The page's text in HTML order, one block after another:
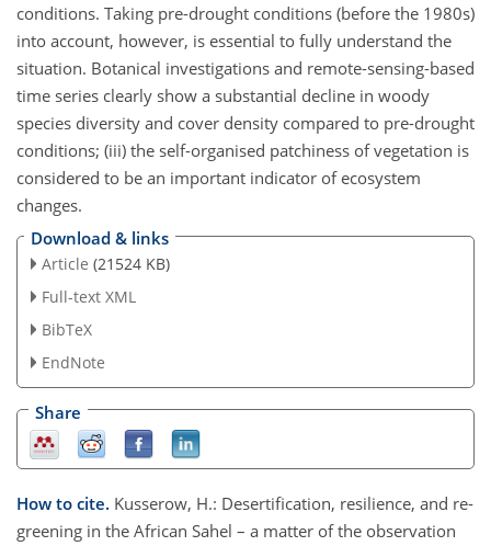
conditions. Taking pre-drought conditions (before the 1980s)
into account, however, is essential to fully understand the
situation. Botanical investigations and remote-sensing-based
time series clearly show a substantial decline in woody
species diversity and cover density compared to pre-drought
conditions; (iii) the self-organised patchiness of vegetation is
considered to be an important indicator of ecosystem
changes.
Download & links
Article (21524 KB)
Full-text XML
BibTeX
EndNote
Share
How to cite. Kusserow, H.: Desertification, resilience, and re-
greening in the African Sahel – a matter of the observation